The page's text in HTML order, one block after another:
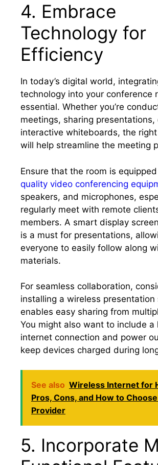
4. Embrace
Technology for
Efficiency
In today’s digital world,
technology into your conference
essential. Whether you’re
meetings, sharing presentations,
interactive whiteboards, the
will help streamline the meeting
Ensure that the room is
quality video conferencing
speakers, and microphones,
regularly meet with remote
members. A smart display
is a must for presentations,
everyone to easily follow along
materials.
For seamless collaboration,
installing a wireless
enables easy sharing from
You might also want to include a
internet connection and power
keep devices charged during
See also Wireless Internet for
Pros, Cons, and How to
Provider
5. Incorporate